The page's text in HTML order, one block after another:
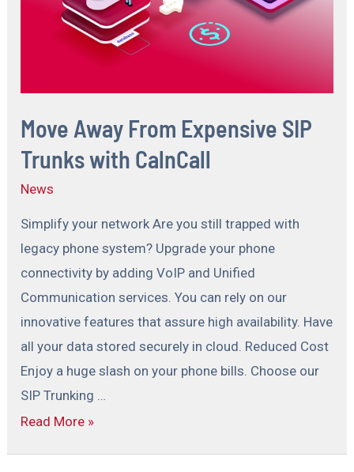
Move Away From Expensive SIP
Trunks with CalnCall
News
Simplify your network Are you still trapped with
legacy phone system? Upgrade your phone
connectivity by adding VoIP and Unified
Communication services. You can rely on our
innovative features that assure high availability. Have
all your data stored securely in cloud. Reduced Cost
Enjoy a huge slash on your phone bills. Choose our
SIP Trunking …
Read More »